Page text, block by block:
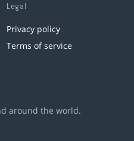
Legal
Privacy policy
Terms of service
around the world.